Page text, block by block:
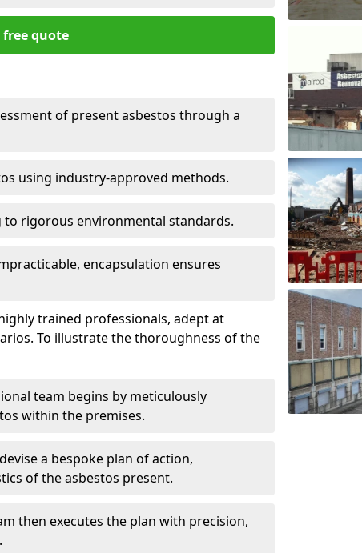
free quote
of present asbestos through a
using industry-approved methods.
to rigorous environmental standards.
encapsulation ensures
trained professionals, adept at
To illustrate the thoroughness of the
team begins by meticulously
within the premises.
a bespoke plan of action,
of the asbestos present.
then executes the plan with precision,